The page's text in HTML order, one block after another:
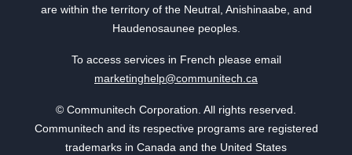
are within the territory of the Neutral, Anishinaabe, and
Haudenosaunee peoples.
To access services in French please email
marketinghelp@communitech.ca
© Communitech Corporation. All rights reserved.
Communitech and its respective programs are registered
trademarks in Canada and the United States